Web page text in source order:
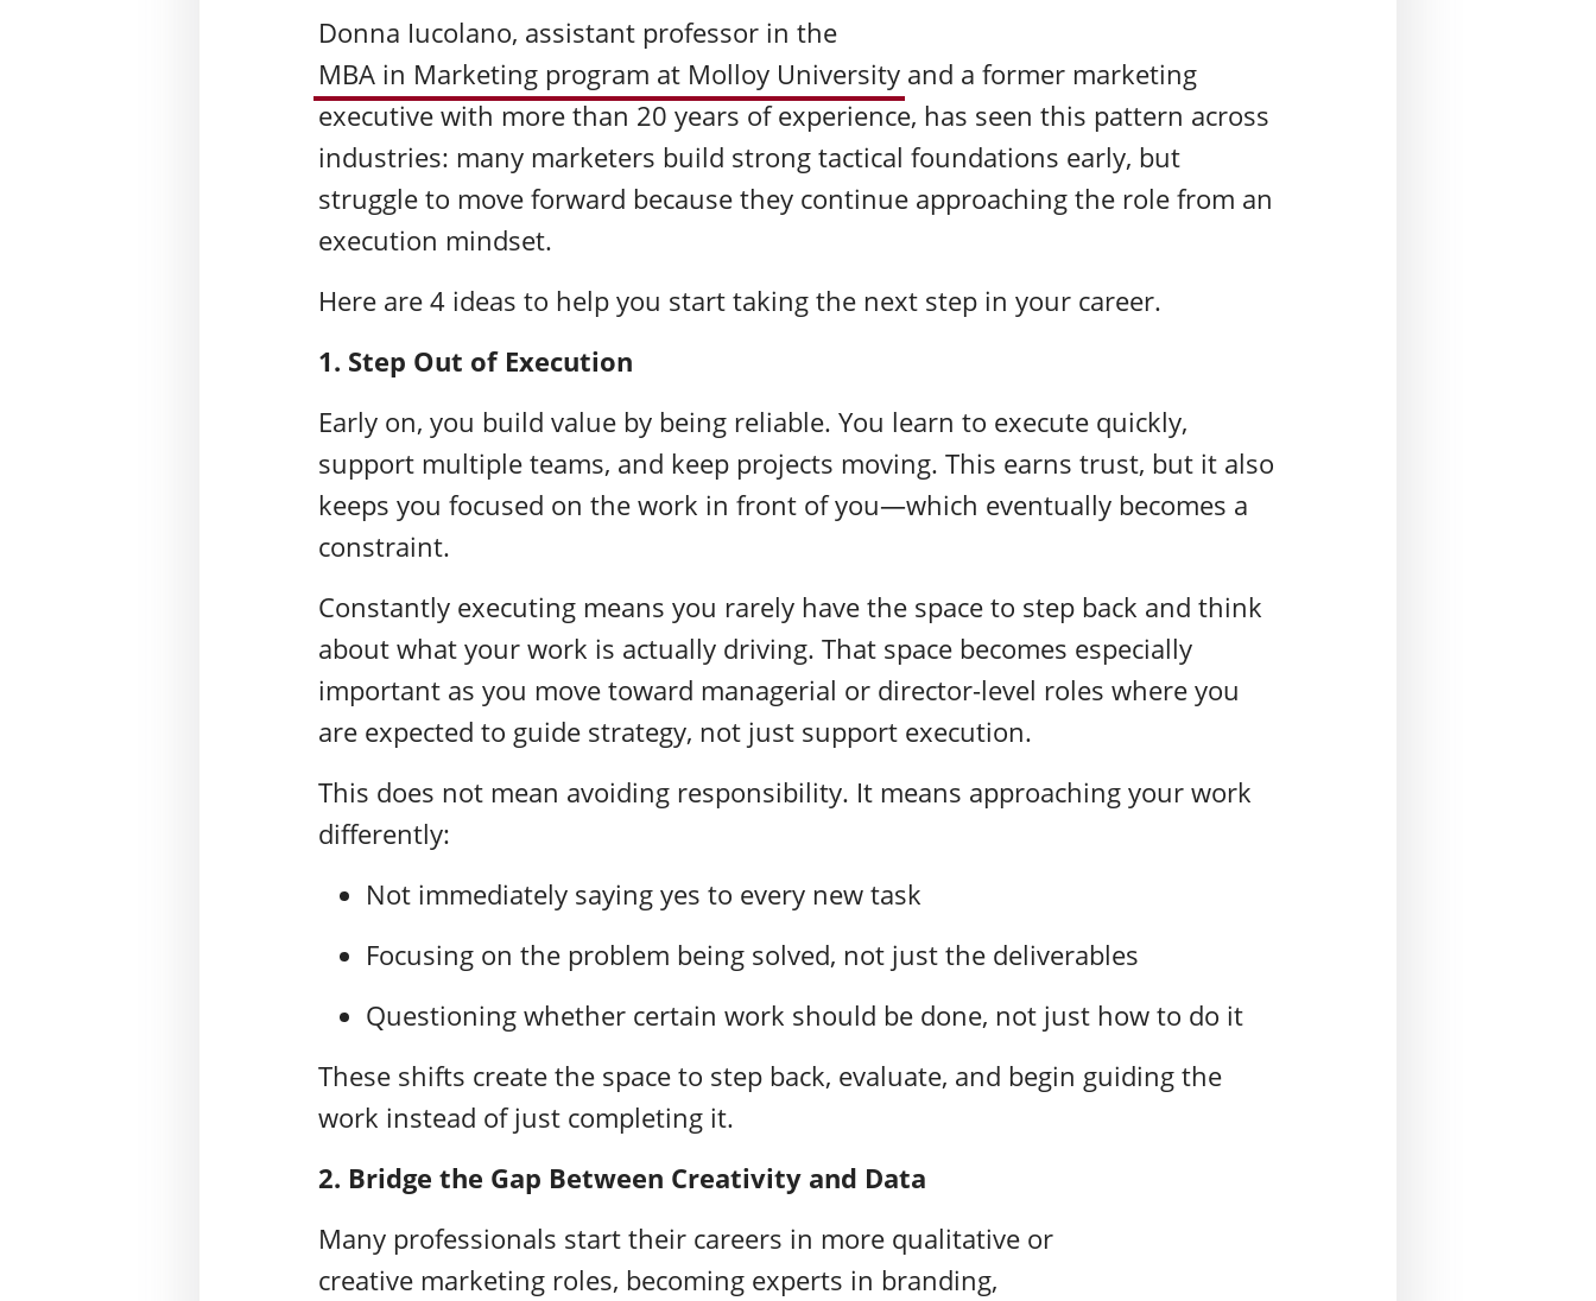
Donna Iucolano, assistant professor in the
MBA in Marketing program at Molloy University and a former marketing
executive with more than 20 years of experience, has seen this pattern across
industries: many marketers build strong tactical foundations early, but
struggle to move forward because they continue approaching the role from an
execution mindset.
Here are 4 ideas to help you start taking the next step in your career.
1. Step Out of Execution
Early on, you build value by being reliable. You learn to execute quickly,
support multiple teams, and keep projects moving. This earns trust, but it also
keeps you focused on the work in front of you—which eventually becomes a
constraint.
Constantly executing means you rarely have the space to step back and think
about what your work is actually driving. That space becomes especially
important as you move toward managerial or director-level roles where you
are expected to guide strategy, not just support execution.
This does not mean avoiding responsibility. It means approaching your work
differently:
Not immediately saying yes to every new task
Focusing on the problem being solved, not just the deliverables
Questioning whether certain work should be done, not just how to do it
These shifts create the space to step back, evaluate, and begin guiding the
work instead of just completing it.
2. Bridge the Gap Between Creativity and Data
Many professionals start their careers in more qualitative or
creative marketing roles, becoming experts in branding,